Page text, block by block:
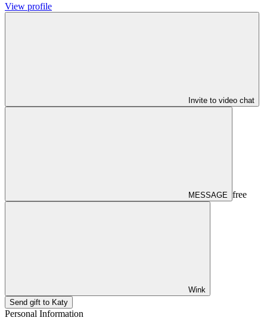
View profile
Invite to video chat
MESSAGE free
Wink
Send gift to Katy
Personal Information